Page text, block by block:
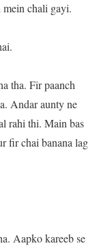
chali gayi.
tha. Fir paanch
Andar aunty ne
rahi thi. Main bas
fir chai banana lag
Aapko kareeb se